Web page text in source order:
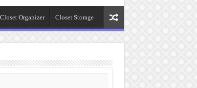
Closet Organizer Closet Storage